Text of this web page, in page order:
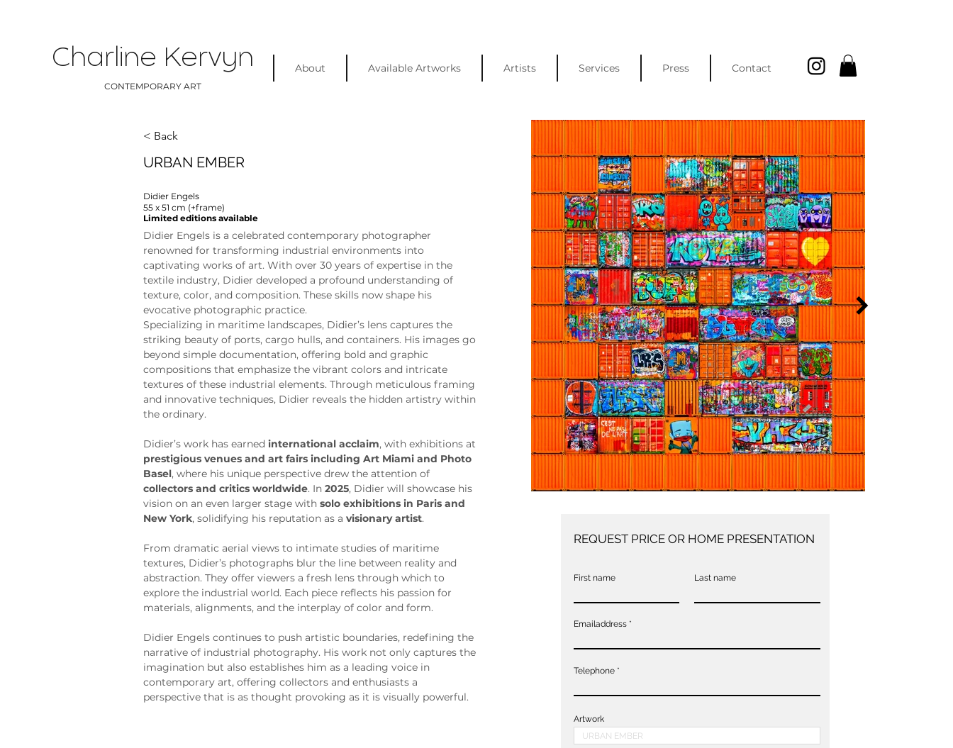
Charline Kervyn
CONTEMPORARY ART
About Available Artworks Artists Services Press Contact
< Back
URBAN EMBER
Didier Engels
55 x 51 cm (+frame)
Limited editions available
Didier Engels is a celebrated contemporary photographer
renowned for transforming industrial environments into
captivating works of art. With over 30 years of expertise in the
textile industry, Didier developed a profound understanding of
texture, color, and composition. These skills now shape his
evocative photographic practice.
Specializing in maritime landscapes, Didier’s lens captures the
striking beauty of ports, cargo hulls, and containers. His images go
beyond simple documentation, offering bold and graphic
compositions that emphasize the vibrant colors and intricate
textures of these industrial elements. Through meticulous framing
and innovative techniques, Didier reveals the hidden artistry within
the ordinary.
Didier’s work has earned international acclaim, with exhibitions at
prestigious venues and art fairs including Art Miami and Photo
Basel, where his unique perspective drew the attention of
collectors and critics worldwide. In 2025, Didier will showcase his
vision on an even larger stage with solo exhibitions in Paris and
New York, solidifying his reputation as a visionary artist.
From dramatic aerial views to intimate studies of maritime
textures, Didier’s photographs blur the line between reality and
abstraction. They offer viewers a fresh lens through which to
explore the industrial world. Each piece reflects his passion for
materials, alignments, and the interplay of color and form.
Didier Engels continues to push artistic boundaries, redefining the
narrative of industrial photography. His work not only captures the
imagination but also establishes him as a leading voice in
contemporary art, offering collectors and enthusiasts a
perspective that is as thought provoking as it is visually powerful.
REQUEST PRICE OR HOME PRESENTATION
First name Last name
Emailaddress
Telephone
Artwork